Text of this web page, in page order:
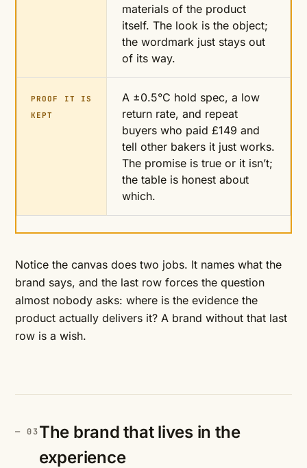
materials of the product
itself. The look is the object;
the wordmark just stays out
of its way.
PROOF IT IS
KEPT
A ±0.5°C hold spec, a low
return rate, and repeat
buyers who paid £149 and
tell other bakers it just works.
The promise is true or it isn’t;
the table is honest about
which.
Notice the canvas does two jobs. It names what the
brand says, and the last row forces the question
almost nobody asks: where is the evidence the
product actually delivers it? A brand without that last
row is a wish.
The brand that lives in the
experience